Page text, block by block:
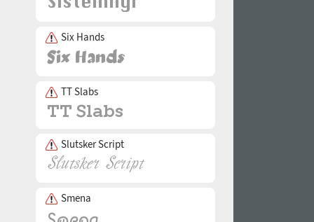
Six Hands
TT Slabs
Slutsker Script
Smena